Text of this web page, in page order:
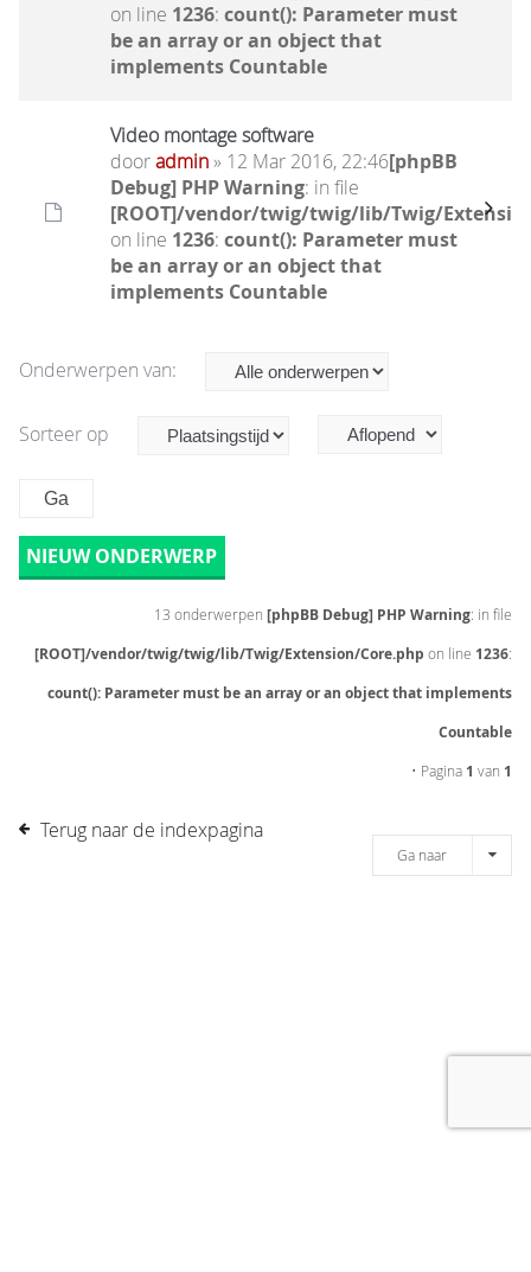
on line 1236: count(): Parameter must
be an array or an object that
implements Countable
Video montage software
dooradmin» 12 Mar 2016, 22:46[phpBB
Debug] PHP Warning: in file
[ROOT]/vendor/twig/twig/lib/Twig/
on line 1236: count(): Parameter must
be an array or an object that
implements Countable
Onderwerpen van:
Sorteer op
NIEUW ONDERWERP
13 onderwerpen [phpBB Debug] PHP Warning: in file
[ROOT]/vendor/twig/twig/lib/Twig/Extension/Core.php on line 1236:
count(): Parameter must be an array or an object that implements
Countable
• Pagina 1 van 1
Terug naar de indexpagina
Ga naar